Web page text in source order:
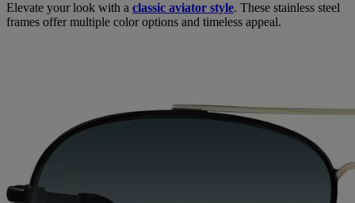
Elevate your look with a classic aviator style. These stainless steel
frames offer multiple color options and timeless appeal.